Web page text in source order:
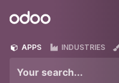
Odoo
APPS INDUSTRIES